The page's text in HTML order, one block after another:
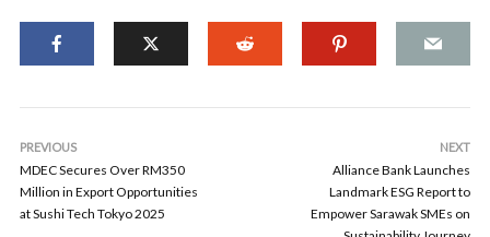
PREVIOUS
MDEC Secures Over RM350
Million in Export Opportunities
at Sushi Tech Tokyo 2025
NEXT
Alliance Bank Launches
Landmark ESG Report to
Empower Sarawak SMEs on